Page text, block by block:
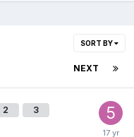
SORT BY
NEXT
2 3